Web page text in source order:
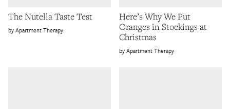
The Nutella Taste Test
Apartment Therapy
Here’s Why We Put
Oranges in Stockings at
Christmas
Apartment Therapy